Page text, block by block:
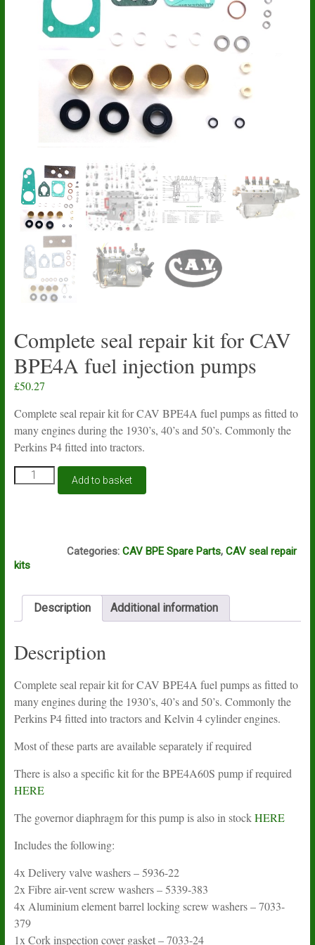
Complete seal repair kit for CAV
BPE4A fuel injection pumps
£50.27
Complete seal repair kit for CAV BPE4A fuel pumps as fitted to
many engines during the 1930’s, 40’s and 50’s. Commonly the
Perkins P4 fitted into tractors.
Complete
seal
fuel
pumps
quantity
Add to basket
Categories: CAV BPE Spare Parts, CAV seal repair
kits
Description Additional information
Description
Complete seal repair kit for CAV BPE4A fuel pumps as fitted to
many engines during the 1930’s, 40’s and 50’s. Commonly the
Perkins P4 fitted into tractors and Kelvin 4 cylinder engines.
Most of these parts are available separately if required
There is also a specific kit for the BPE4A60S pump if required
HERE
The governor diaphragm for this pump is also in stockHERE
Includes the following:
4x Delivery valve washers – 5936-22
2x Fibre air-vent screw washers – 5339-383
4x Aluminium element barrel locking screw washers – 7033-
379
1x Cork inspection cover gasket – 7033-24